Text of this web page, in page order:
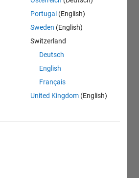
Portugal (English)
Sweden (English)
Switzerland
Deutsch
English
Français
United Kingdom (English)